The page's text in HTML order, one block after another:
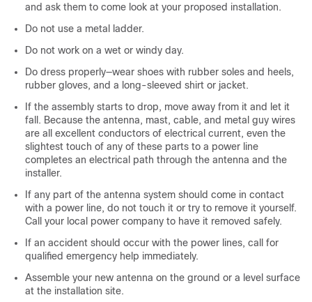
and ask them to come look at your proposed installation.
Do not use a metal ladder.
Do not work on a wet or windy day.
Do dress properly—wear shoes with rubber soles and heels,
rubber gloves, and a long-sleeved shirt or jacket.
If the assembly starts to drop, move away from it and let it
fall. Because the antenna, mast, cable, and metal guy wires
are all excellent conductors of electrical current, even the
slightest touch of any of these parts to a power line
completes an electrical path through the antenna and the
installer.
If any part of the antenna system should come in contact
with a power line, do not touch it or try to remove it yourself.
Call your local power company to have it removed safely.
If an accident should occur with the power lines, call for
qualified emergency help immediately.
Assemble your new antenna on the ground or a level surface
at the installation site.